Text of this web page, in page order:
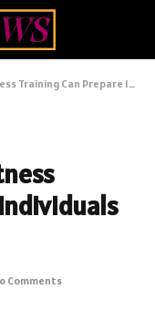
Prepare Individuals for Demanding Tasks
Comments